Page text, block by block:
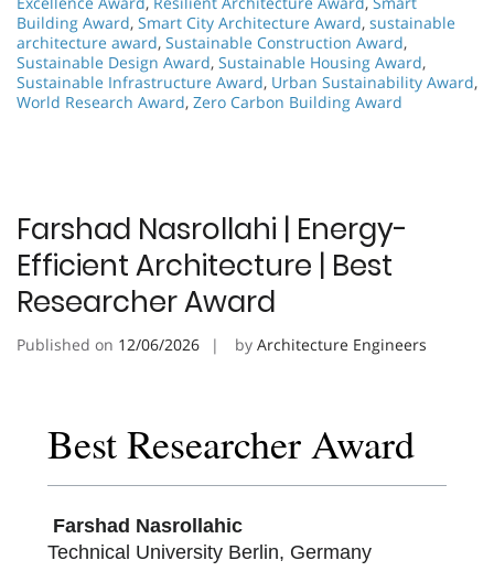
Building Award, Smart City Architecture Award, sustainable
architecture award, Sustainable Construction Award,
Sustainable Design Award, Sustainable Housing Award,
Sustainable Infrastructure Award, Urban Sustainability Award,
World Research Award, Zero Carbon Building Award
Farshad Nasrollahi | Energy-
Efficient Architecture | Best
Researcher Award
Published on 12/06/2026 by Architecture Engineers
Best Researcher Award
Farshad Nasrollahic
Technical University Berlin, Germany